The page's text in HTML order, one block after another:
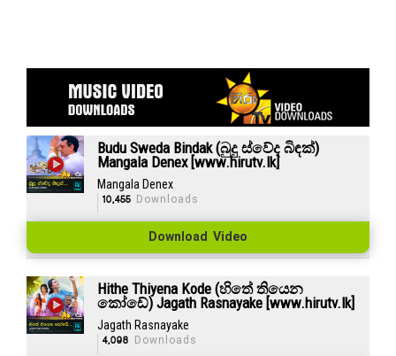
Budu Sweda Bindak (බුදු ස්වේද බිඳක්)
Mangala Denex [www.hirutv.lk]
Mangala Denex
10,455Downloads
Download Video
Hithe Thiyena Kode (හිතේ තියෙන
කෝඩේ) Jagath Rasnayake [www.hirutv.lk]
Jagath Rasnayake
4,098 Downloads